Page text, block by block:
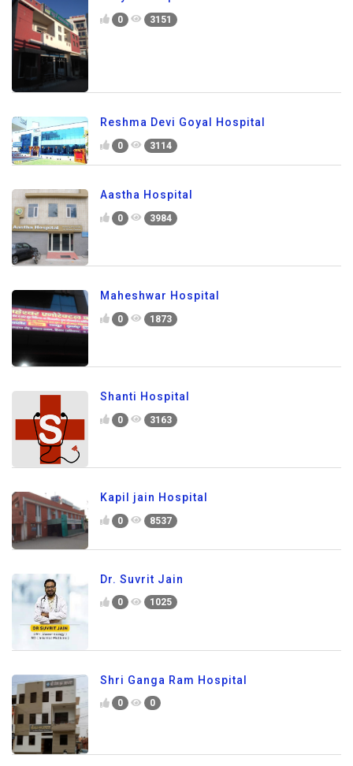
0 3151
Reshma Devi Goyal Hospital
0 3114
Aastha Hospital
0 3984
Maheshwar Hospital
0 1873
Shanti Hospital
0 3163
Kapil jain Hospital
0 8537
Dr. Suvrit Jain
0 1025
Shri Ganga Ram Hospital
0 0